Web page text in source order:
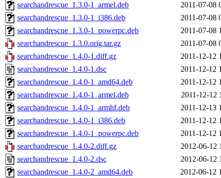
searchandrescue_1.3.0-1_armel.deb
2011-07-08
searchandrescue_1.3.0-1_i386.deb
2011-07-08
searchandrescue_1.3.0-1_powerpc.deb
2011-07-08
searchandrescue_1.3.0.orig.tar.gz
2011-07-08
searchandrescue_1.4.0-1.diff.gz
2011-12-12
searchandrescue_1.4.0-1.dsc
2011-12-12
searchandrescue_1.4.0-1_amd64.deb
2011-12-12
searchandrescue_1.4.0-1_armel.deb
2011-12-12
searchandrescue_1.4.0-1_armhf.deb
2011-12-13
searchandrescue_1.4.0-1_i386.deb
2011-12-12
searchandrescue_1.4.0-1_powerpc.deb
2011-12-12
searchandrescue_1.4.0-2.diff.gz
2012-06-12
searchandrescue_1.4.0-2.dsc
2012-06-12
searchandrescue_1.4.0-2_amd64.deb
2012-06-12